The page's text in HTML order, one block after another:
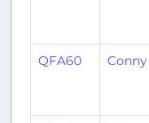
QFA60 Conny